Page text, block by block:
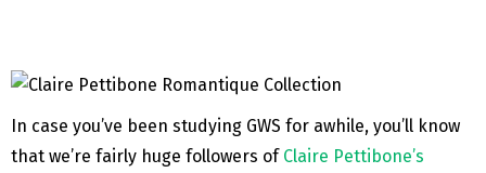
In case you’ve been studying GWS for awhile, you’ll know
that we’re fairly huge followers of Claire Pettibone’s